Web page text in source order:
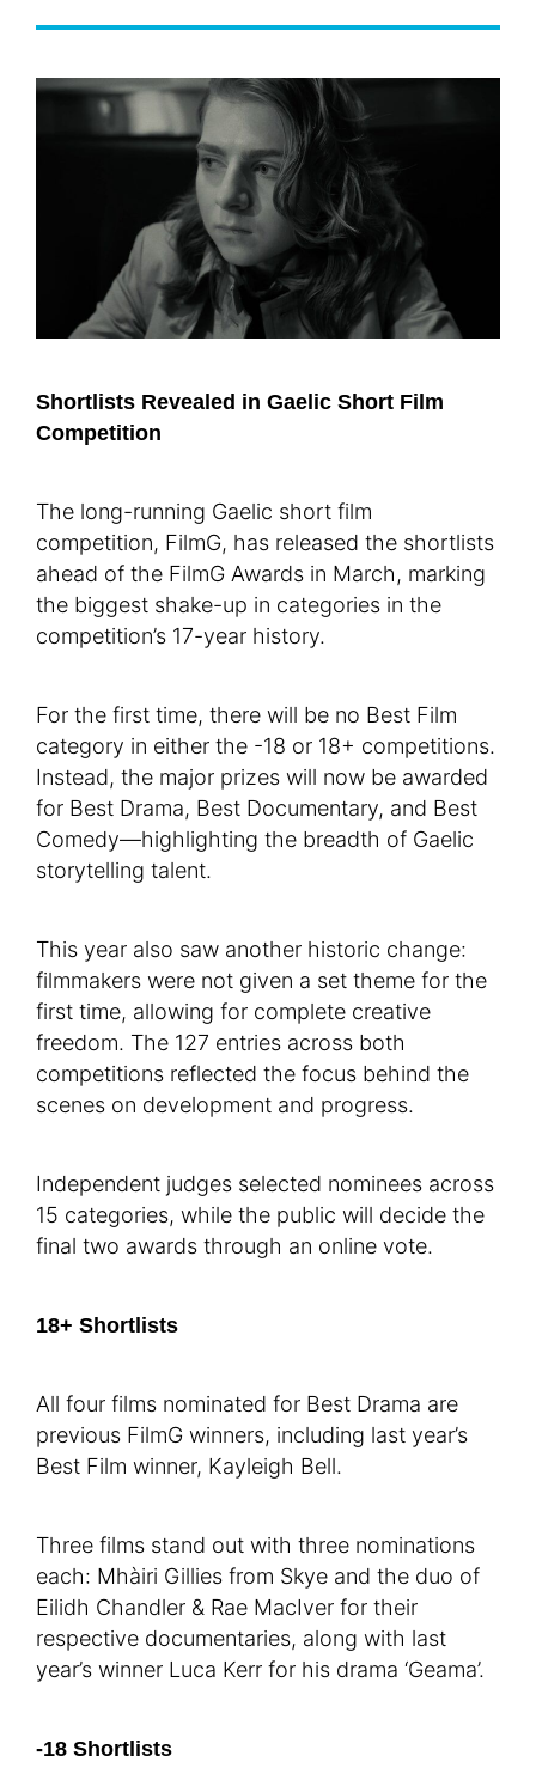
Shortlists Revealed in Gaelic Short Film
Competition
The long-running Gaelic short film
competition, FilmG, has released the shortlists
ahead of the FilmG Awards in March, marking
the biggest shake-up in categories in the
competition’s 17-year history.
For the first time, there will be no Best Film
category in either the -18 or 18+ competitions.
Instead, the major prizes will now be awarded
for Best Drama, Best Documentary, and Best
Comedy—highlighting the breadth of Gaelic
storytelling talent.
This year also saw another historic change:
filmmakers were not given a set theme for the
first time, allowing for complete creative
freedom. The 127 entries across both
competitions reflected the focus behind the
scenes on development and progress.
Independent judges selected nominees across
15 categories, while the public will decide the
final two awards through an online vote.
18+ Shortlists
All four films nominated for Best Drama are
previous FilmG winners, including last year’s
Best Film winner, Kayleigh Bell.
Three films stand out with three nominations
each: Mhàiri Gillies from Skye and the duo of
Eilidh Chandler & Rae MacIver for their
respective documentaries, along with last
year’s winner Luca Kerr for his drama ‘Geama’.
-18 Shortlists